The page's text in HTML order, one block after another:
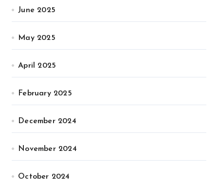
June 2025
May 2025
April 2025
February 2025
December 2024
November 2024
October 2024